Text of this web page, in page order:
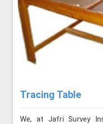
Tracing Table
We, at Jafri Survey